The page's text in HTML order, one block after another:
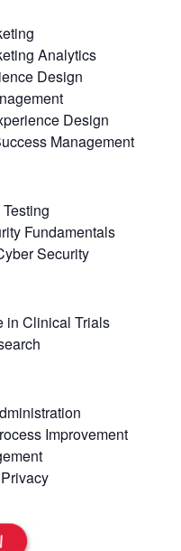
Analytics
Design
Design
Management
Fundamentals
Security
in Clinical Trials
Improvement